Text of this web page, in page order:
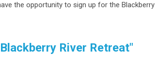
the opportunity to sign up for the Blackberry
River Retreat"